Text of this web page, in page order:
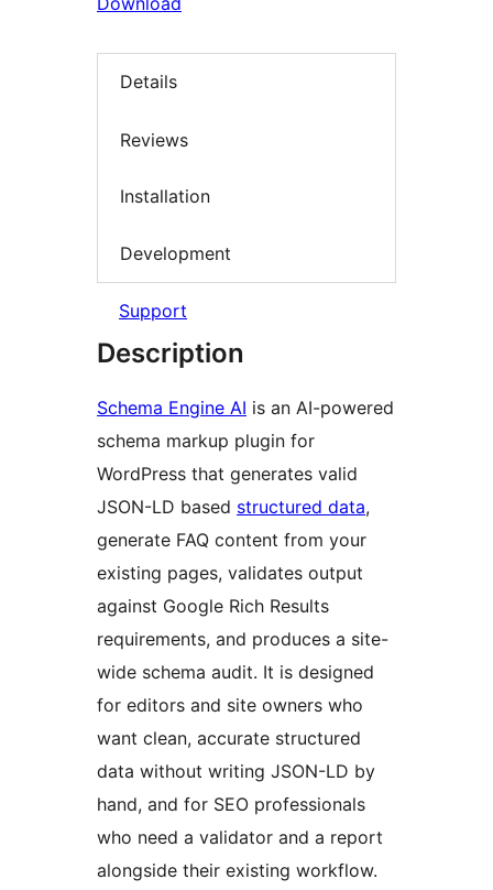
Details
Reviews
Installation
Development
Support
Description
Schema Engine AI is an AI-powered
schema markup plugin for
WordPress that generates valid
JSON-LD based structured data,
generate FAQ content from your
existing pages, validates output
against Google Rich Results
requirements, and produces a site-
wide schema audit. It is designed
for editors and site owners who
want clean, accurate structured
data without writing JSON-LD by
hand, and for SEO professionals
who need a validator and a report
alongside their existing workflow.